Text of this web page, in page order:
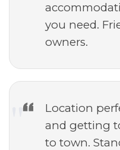
you need.
owners.
Location
and getting
to town.